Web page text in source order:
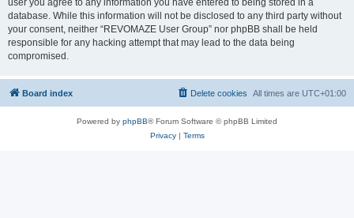
user you agree to any information you have entered to being stored in a
database. While this information will not be disclosed to any third party without
your consent, neither “REVOMAZE User Group” nor phpBB shall be held
responsible for any hacking attempt that may lead to the data being
compromised.
Board index All times are UTC+01:00
Delete cookies
Powered by phpBB® Forum Software © phpBB Limited
Privacy| Terms